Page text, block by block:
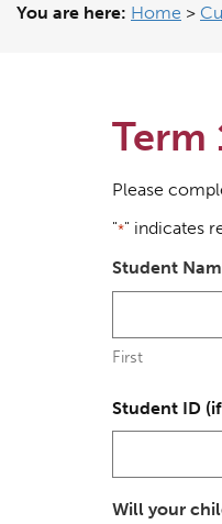
You are here: Home >
Term
Please
"*" indicates
Student
First
Student ID
Will your